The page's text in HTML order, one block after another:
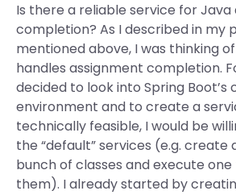
Is there a reliable service for Java
completion? As I described in my
mentioned above, I was thinking
handles assignment completion.
decided to look into Spring Boot’s
environment and to create a
technically feasible, I would be
the “default” services (e.g.
bunch of classes and execute
them). I already started by